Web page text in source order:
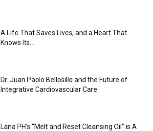
A Life That Saves Lives, and a Heart That
Knows Its...
Dr. Juan Paolo Bellosillo and the Future of
Integrative Cardiovascular Care
Lana PH’s “Melt and Reset Cleansing Oil” is A